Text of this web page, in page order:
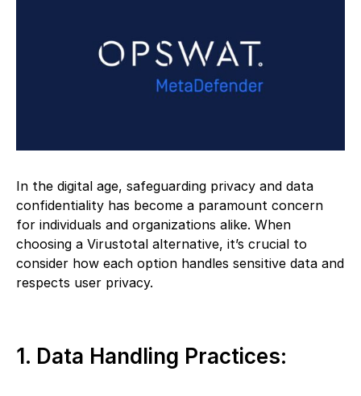
In the digital age, safeguarding privacy and data
confidentiality has become a paramount concern
for individuals and organizations alike. When
choosing a Virustotal alternative, it’s crucial to
consider how each option handles sensitive data and
respects user privacy.
1. Data Handling Practices: